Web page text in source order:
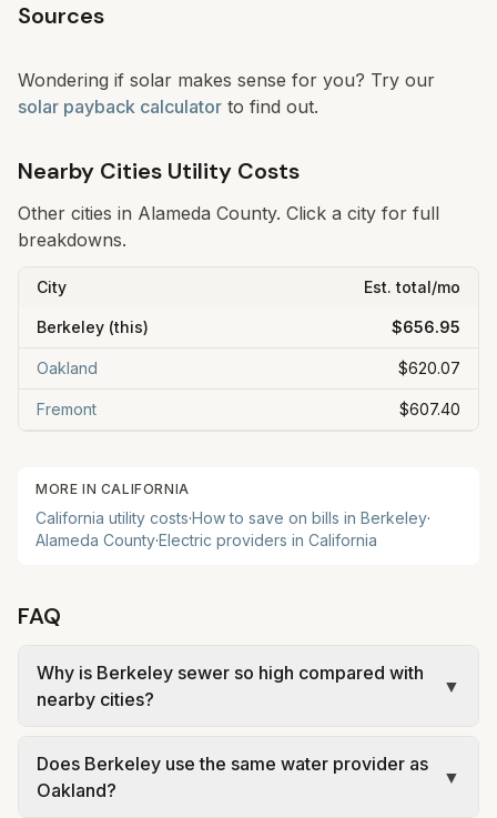
Sources
Wondering if solar makes sense for you? Try our
solar payback calculator to find out.
Nearby Cities Utility Costs
Other cities in Alameda County. Click a city for full
breakdowns.
City Est. total/mo
Berkeley (this) $656.95
Oakland $620.07
Fremont $607.40
MORE IN CALIFORNIA
California utility costs·How to save on bills in Berkeley·
Alameda County·Electric providers in California
FAQ
Why is Berkeley sewer so high compared with
nearby cities?
▼
Berkeley properties pay EBMUD wastewater
treatment charges, and the City of Berkeley also
Does Berkeley use the same water provider as
Oakland?
▼